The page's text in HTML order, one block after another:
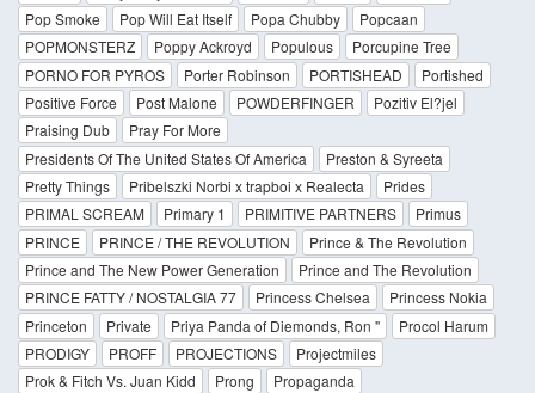
Pop Smoke
Pop Will Eat Itself Popa Chubby
Popcaan
POPMONSTERZ
Poppy Ackroyd Populous
Porcupine Tree
PORNO FOR PYROS
Porter Robinson PORTISHEAD
Portished
Positive Force
Post Malone POWDERFINGER
Pozitiv El?jel
Praising Dub
Pray For More
Presidents Of The United States Of America
Preston & Syreeta
Pretty Things
Pribelszki Norbi x trapboi x Realecta
Prides
PRIMAL SCREAM
Primary 1 PRIMITIVE PARTNERS
Primus
PRINCE
PRINCE / THE REVOLUTION
Prince & The Revolution
Prince and The New Power Generation
Prince and The Revolution
PRINCE FATTY / NOSTALGIA 77
Princess Chelsea
Princess Nokia
Princeton
Private Priya Panda of Diemonds, Ron "
Procol Harum
PRODIGY
PROFF PROJECTIONS
Projectmiles
Prok & Fitch Vs. Juan Kidd
Prong
Propaganda